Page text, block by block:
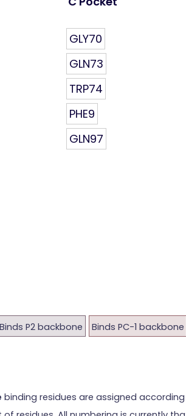
GLY70
GLN73
TRP74
PHE9
GLN97
Binds P2 backbone Binds PC-1 backbone
binding residues are assigned